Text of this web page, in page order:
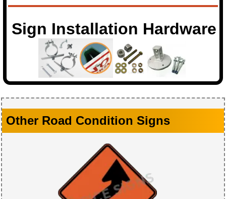
Sign Installation Hardware
Other Road Condition Signs